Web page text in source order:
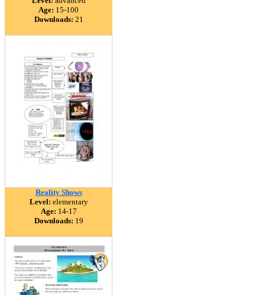
Age: 15-100
Downloads: 21
Reality Shows
Level: elementary
Age: 14-17
Downloads: 19